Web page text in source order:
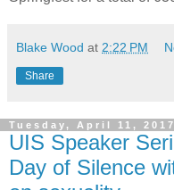
Blake Wood at 2:22 PM
Share
Tuesday, April 11, 2017
UIS Speaker
Day of Silence